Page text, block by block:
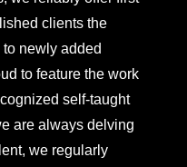
clients the
newly added
to feature the work
self-taught
are always delving
we regularly